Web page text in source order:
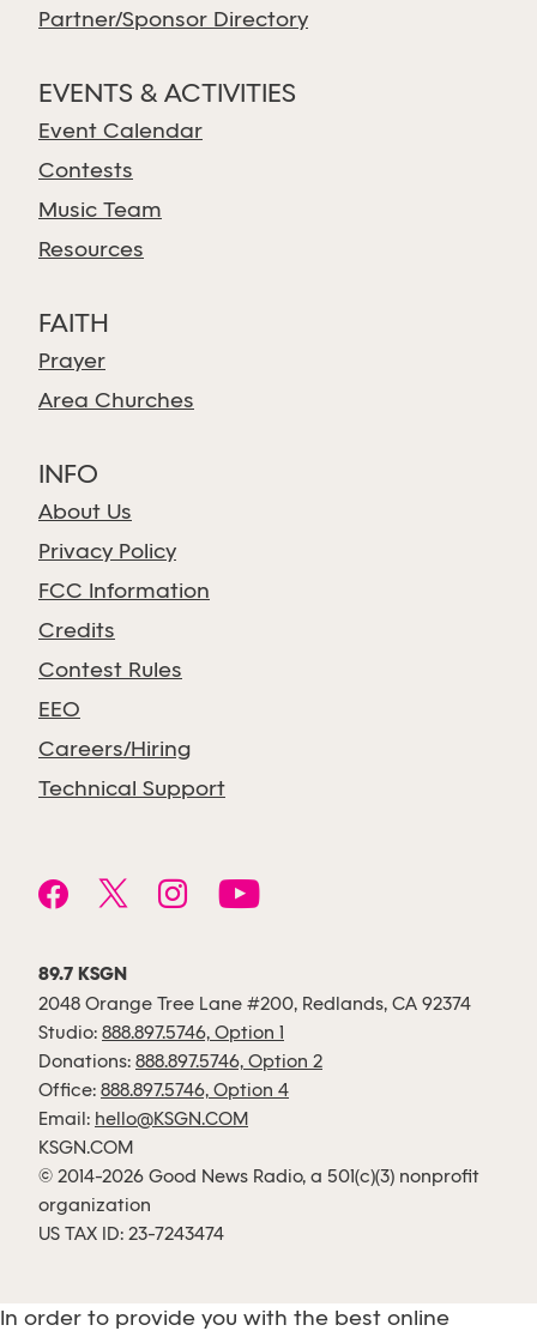
Partner/Sponsor Directory
EVENTS & ACTIVITIES
Event Calendar
Contests
Music Team
Resources
FAITH
Prayer
Area Churches
INFO
About Us
Privacy Policy
FCC Information
Credits
Contest Rules
EEO
Careers/Hiring
Technical Support
89.7 KSGN
2048 Orange Tree Lane #200, Redlands, CA 92374
Studio: 888.897.5746, Option 1
Donations: 888.897.5746, Option 2
Office: 888.897.5746, Option 4
Email: hello@KSGN.COM
KSGN.COM
© 2014-2026 Good News Radio, a 501(c)(3) nonprofit
organization
US TAX ID: 23-7243474
In order to provide you with the best online